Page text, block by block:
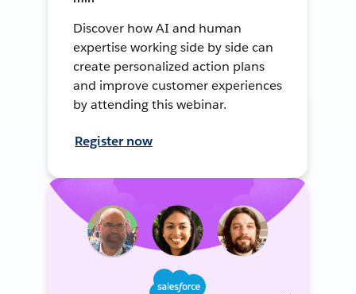
Discover how AI and human
expertise working side by side can
create personalized action plans
and improve customer experiences
by attending this webinar.
Register now